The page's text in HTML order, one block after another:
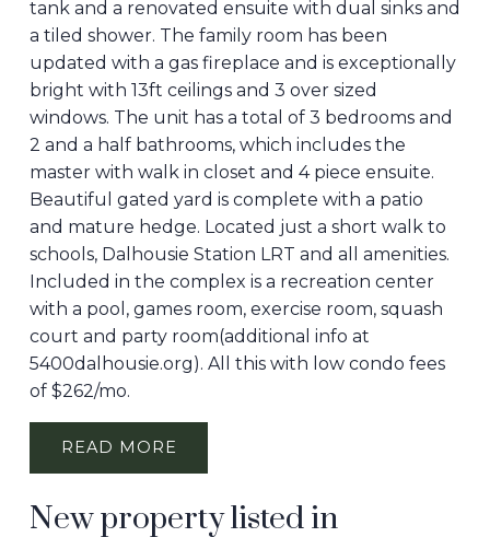
tank and a renovated ensuite with dual sinks and
a tiled shower. The family room has been
updated with a gas fireplace and is exceptionally
bright with 13ft ceilings and 3 over sized
windows. The unit has a total of 3 bedrooms and
2 and a half bathrooms, which includes the
master with walk in closet and 4 piece ensuite.
Beautiful gated yard is complete with a patio
and mature hedge. Located just a short walk to
schools, Dalhousie Station LRT and all amenities.
Included in the complex is a recreation center
with a pool, games room, exercise room, squash
court and party room(additional info at
5400dalhousie.org). All this with low condo fees
of $262/mo.
READ
New property listed in